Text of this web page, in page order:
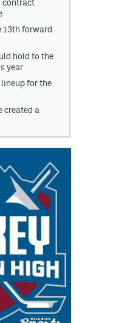
contract
13th forward
hold to the
year
for the
created a